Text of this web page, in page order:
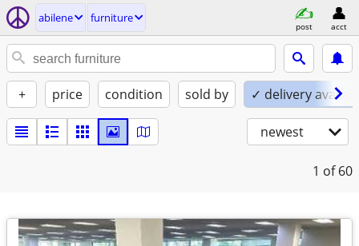
abilene furniture
post acct
+ price condition sold by ✓ delivery
newest
1 of 60